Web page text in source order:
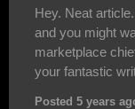
Hey. Neat
and you might
marketplace
your fantastic
Posted 5 years